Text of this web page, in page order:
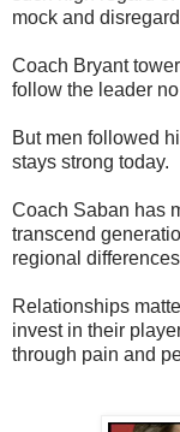
mock and
Coach Bryant
follow the leader
But men followed
stays strong today.
Coach Saban has
transcend
regional
Relationships
invest in their
through pain and